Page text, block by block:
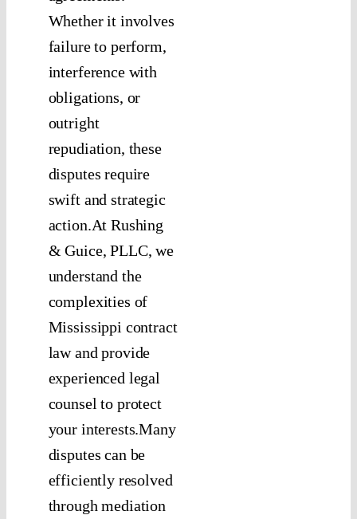
Whether it involves
failure to perform,
interference with
obligations, or
outright
repudiation, these
disputes require
swift and strategic
action.At Rushing
& Guice, PLLC, we
understand the
complexities of
Mississippi contract
law and provide
experienced legal
counsel to protect
your interests.Many
disputes can be
efficiently resolved
through mediation